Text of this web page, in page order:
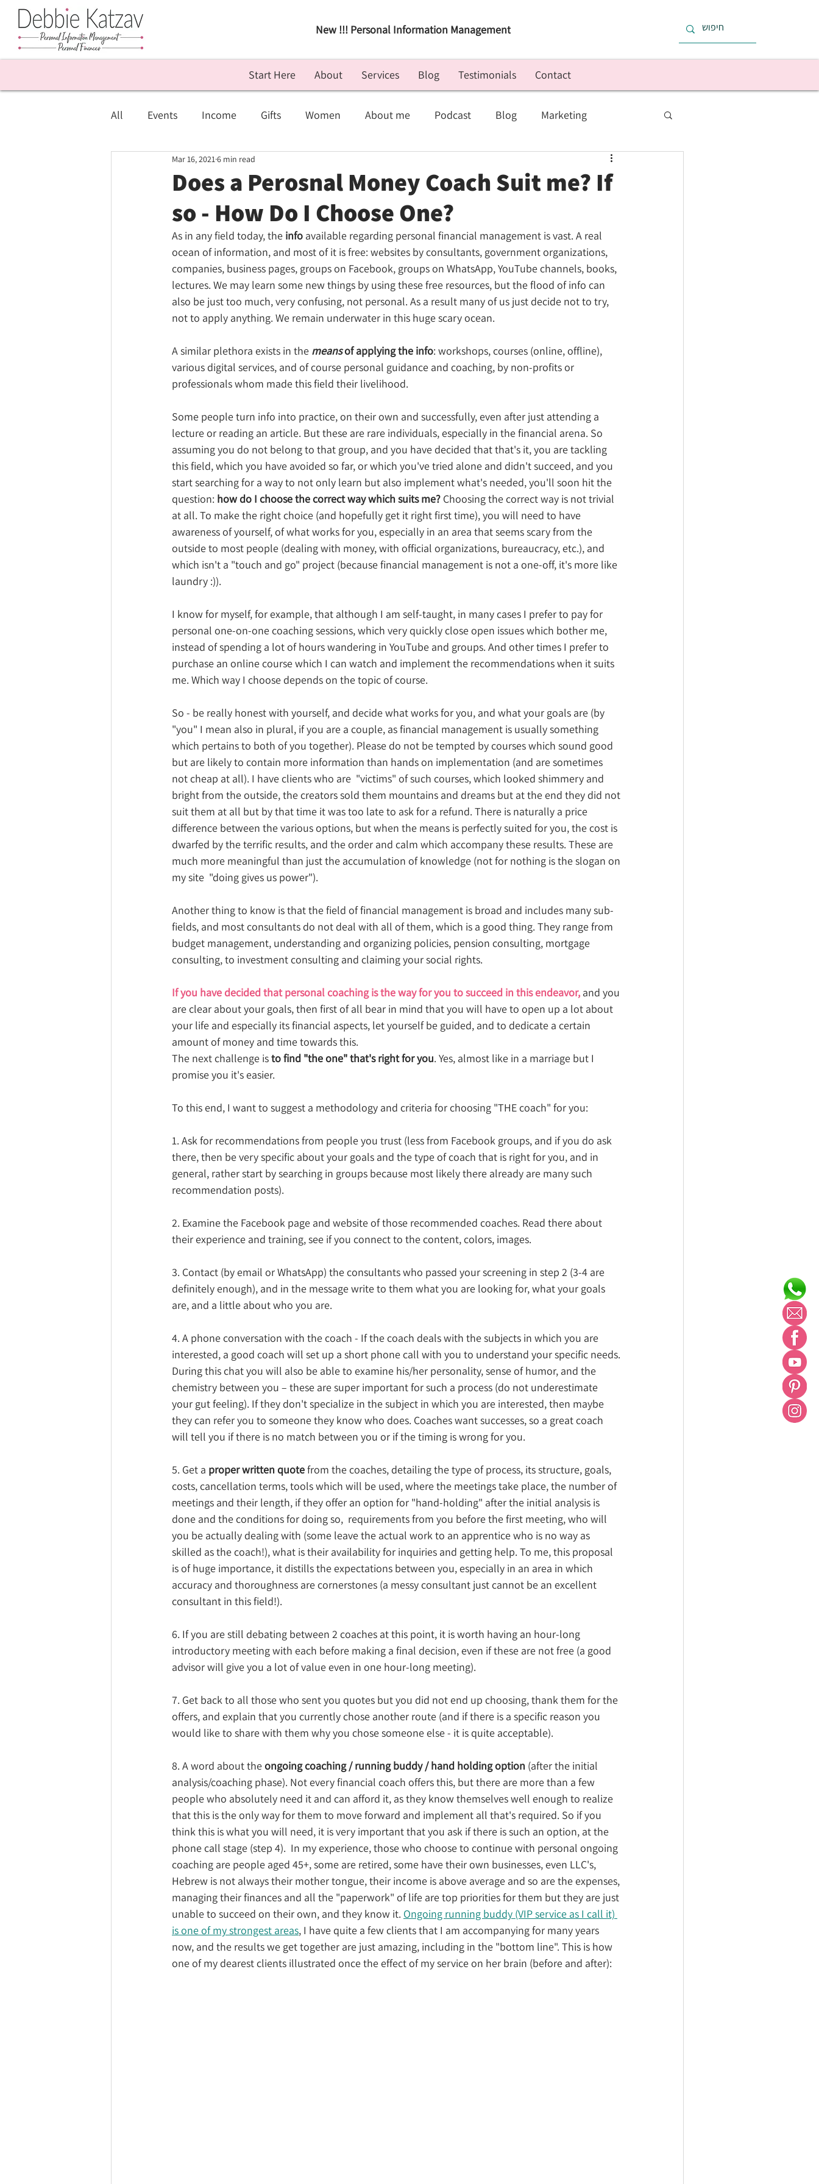
New !!! Personal Information Management
Start Here About Services Blog Testimonials Contact
All Events Income Gifts Women About me Podcast Blog Marketing
Personal Info Management
Does a Perosnal Money Coach Suit me? If
so - How Do I Choose One?
Mar 16, 2021 6 min read
As in any field today, the info available regarding personal financial management is vast. A real
ocean of information, and most of it is free: websites by consultants, government organizations,
companies, business pages, groups on Facebook, groups on WhatsApp, YouTube channels, books,
lectures. We may learn some new things by using these free resources, but the flood of info can
also be just too much, very confusing, not personal. As a result many of us just decide not to try,
not to apply anything. We remain underwater in this huge scary ocean.
A similar plethora exists in the means of applying the info: workshops, courses (online, offline),
various digital services, and of course personal guidance and coaching, by non-profits or
professionals whom made this field their livelihood.
Some people turn info into practice, on their own and successfully, even after just attending a
lecture or reading an article. But these are rare individuals, especially in the financial arena. So
assuming you do not belong to that group, and you have decided that that's it, you are tackling
this field, which you have avoided so far, or which you've tried alone and didn't succeed, and you
start searching for a way to not only learn but also implement what's needed, you'll soon hit the
question: how do I choose the correct way which suits me? Choosing the correct way is not trivial
at all. To make the right choice (and hopefully get it right first time), you will need to have
awareness of yourself, of what works for you, especially in an area that seems scary from the
outside to most people (dealing with money, with official organizations, bureaucracy, etc.), and
which isn't a "touch and go" project (because financial management is not a one-off, it's more like
laundry :)).
I know for myself, for example, that although I am self-taught, in many cases I prefer to pay for
personal one-on-one coaching sessions, which very quickly close open issues which bother me,
instead of spending a lot of hours wandering in YouTube and groups. And other times I prefer to
purchase an online course which I can watch and implement the recommendations when it suits
me. Which way I choose depends on the topic of course.
So - be really honest with yourself, and decide what works for you, and what your goals are (by
"you" I mean also in plural, if you are a couple, as financial management is usually something
which pertains to both of you together). Please do not be tempted by courses which sound good
but are likely to contain more information than hands on implementation (and are sometimes
not cheap at all). I have clients who are  "victims" of such courses, which looked shimmery and
bright from the outside, the creators sold them mountains and dreams but at the end they did not
suit them at all but by that time it was too late to ask for a refund. There is naturally a price
difference between the various options, but when the means is perfectly suited for you, the cost is
dwarfed by the terrific results, and the order and calm which accompany these results. These are
much more meaningful than just the accumulation of knowledge (not for nothing is the slogan on
my site  "doing gives us power").
Another thing to know is that the field of financial management is broad and includes many sub-
fields, and most consultants do not deal with all of them, which is a good thing. They range from
budget management, understanding and organizing policies, pension consulting, mortgage
consulting, to investment consulting and claiming your social rights.
If you have decided that personal coaching is the way for you to succeed in this endeavor, and you
are clear about your goals, then first of all bear in mind that you will have to open up a lot about
your life and especially its financial aspects, let yourself be guided, and to dedicate a certain
amount of money and time towards this.
The next challenge is to find "the one" that's right for you. Yes, almost like in a marriage but I
promise you it's easier.
To this end, I want to suggest a methodology and criteria for choosing "THE coach" for you:
1. Ask for recommendations from people you trust (less from Facebook groups, and if you do ask
there, then be very specific about your goals and the type of coach that is right for you, and in
general, rather start by searching in groups because most likely there already are many such
recommendation posts).
2. Examine the Facebook page and website of those recommended coaches. Read there about
their experience and training, see if you connect to the content, colors, images.
3. Contact (by email or WhatsApp) the consultants who passed your screening in step 2 (3-4 are
definitely enough), and in the message write to them what you are looking for, what your goals
are, and a little about who you are.
4. A phone conversation with the coach - If the coach deals with the subjects in which you are
interested, a good coach will set up a short phone call with you to understand your specific needs.
During this chat you will also be able to examine his/her personality, sense of humor, and the
chemistry between you – these are super important for such a process (do not underestimate
your gut feeling). If they don't specialize in the subject in which you are interested, then maybe
they can refer you to someone they know who does. Coaches want successes, so a great coach
will tell you if there is no match between you or if the timing is wrong for you.
5. Get a proper written quote from the coaches, detailing the type of process, its structure, goals,
costs, cancellation terms, tools which will be used, where the meetings take place, the number of
meetings and their length, if they offer an option for "hand-holding" after the initial analysis is
done and the conditions for doing so,  requirements from you before the first meeting, who will
you be actually dealing with (some leave the actual work to an apprentice who is no way as
skilled as the coach!), what is their availability for inquiries and getting help. To me, this proposal
is of huge importance, it distills the expectations between you, especially in an area in which
accuracy and thoroughness are cornerstones (a messy consultant just cannot be an excellent
consultant in this field!).
6. If you are still debating between 2 coaches at this point, it is worth having an hour-long
introductory meeting with each before making a final decision, even if these are not free (a good
advisor will give you a lot of value even in one hour-long meeting).
7. Get back to all those who sent you quotes but you did not end up choosing, thank them for the
offers, and explain that you currently chose another route (and if there is a specific reason you
would like to share with them why you chose someone else - it is quite acceptable).
8. A word about the ongoing coaching / running buddy / hand holding option (after the initial
analysis/coaching phase). Not every financial coach offers this, but there are more than a few
people who absolutely need it and can afford it, as they know themselves well enough to realize
that this is the only way for them to move forward and implement all that's required. So if you
think this is what you will need, it is very important that you ask if there is such an option, at the
phone call stage (step 4).  In my experience, those who choose to continue with personal ongoing
coaching are people aged 45+, some are retired, some have their own businesses, even LLC's,
Hebrew is not always their mother tongue, their income is above average and so are the expenses,
managing their finances and all the "paperwork" of life are top priorities for them but they are just
unable to succeed on their own, and they know it. Ongoing running buddy (VIP service as I call it)
is one of my strongest areas, I have quite a few clients that I am accompanying for many years
now, and the results we get together are just amazing, including in the "bottom line". This is how
one of my dearest clients illustrated once the effect of my service on her brain (before and after):